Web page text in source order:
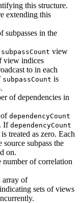
this structure.
extending this
subpasses in the
subpassCount view
view indices
to in each
subpassCount is
of dependencies in
of dependencyCount
If dependencyCount
treated as zero. Each
subpass the
on.
number of correlation
array of
sets of views